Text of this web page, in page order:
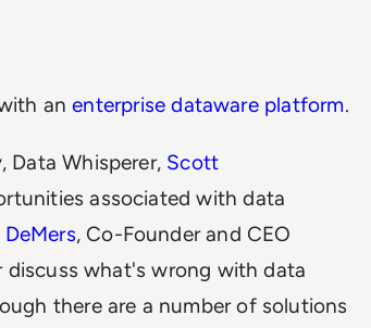
with anenterprise dataware platform.
Data Whisperer, Scott
associated with data
DeMers, Co-Founder and CEO
discuss what's wrong with data
there are a number of solutions